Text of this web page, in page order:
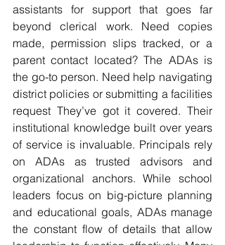
assistants for support that goes far
beyond clerical work. Need copies
made, permission slips tracked, or a
parent contact located? The ADAs is
the go-to person. Need help navigating
district policies or submitting a facilities
request They’ve got it covered. Their
institutional knowledge built over years
of service is invaluable. Principals rely
on ADAs as trusted advisors and
organizational anchors. While school
leaders focus on big-picture planning
and educational goals, ADAs manage
the constant flow of details that allow